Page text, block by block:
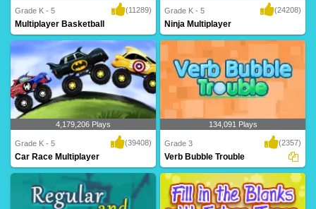
Dribble, dribble, shoot! Get your court
skills pr..
Grade K - 5 (11289)
Multiplayer Basketball
Hi-ya! Get your ninja ready to battle
against mon..
Grade K - 5 (24208)
Ninja Multiplayer
Rev up your engines for this intense
multiplayer g..
4,179,206 Plays
Grade K - 5 (39408)
Car Race Multiplayer
A fantastic game based on verbs for
Grade 3 kids t..
134,091 Plays
Grade 3 (2357)
Verb Bubble Trouble